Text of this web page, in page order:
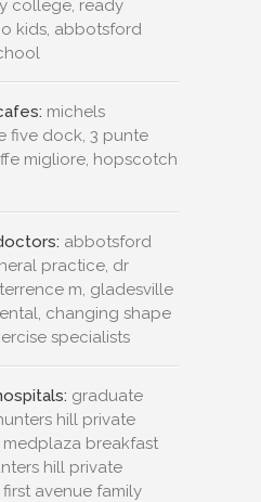
college, ready
kids, abbotsford
michels
five dock, 3 punte
migliore, hopscotch
abbotsford
practice, dr
m, gladesville
changing shape
specialists
graduate
hill private
medplaza breakfast
hill private
avenue family